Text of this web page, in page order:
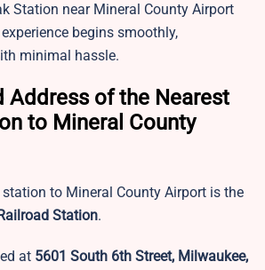
Station near Mineral County Airport
begins smoothly,
minimal hassle.
Address of the Nearest
to Mineral County
to Mineral County Airport is the
Station.
at 5601 South 6th Street, Milwaukee,